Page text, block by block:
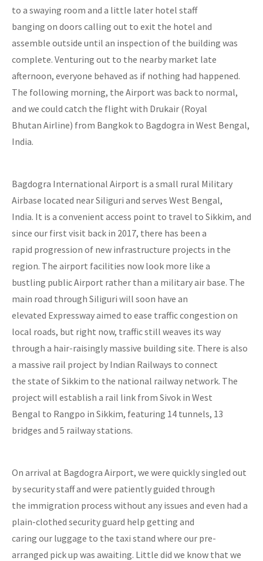
to a swaying room and a little later hotel staff
banging on doors calling out to exit the hotel and
assemble outside until an inspection of the building was
complete. Venturing out to the nearby market late
afternoon, everyone behaved as if nothing had happened.
The following morning, the Airport was back to normal,
and we could catch the flight with Drukair (Royal
Bhutan Airline) from Bangkok to Bagdogra in West Bengal,
India.
Bagdogra International Airport is a small rural Military
Airbase located near Siliguri and serves West Bengal,
India. It is a convenient access point to travel to Sikkim, and
since our first visit back in 2017, there has been a
rapid progression of new infrastructure projects in the
region. The airport facilities now look more like a
bustling public Airport rather than a military air base. The
main road through Siliguri will soon have an
elevated Expressway aimed to ease traffic congestion on
local roads, but right now, traffic still weaves its way
through a hair-raisingly massive building site. There is also
a massive rail project by Indian Railways to connect
the state of Sikkim to the national railway network. The
project will establish a rail link from Sivok in West
Bengal to Rangpo in Sikkim, featuring 14 tunnels, 13
bridges and 5 railway stations.
On arrival at Bagdogra Airport, we were quickly singled out
by security staff and were patiently guided through
the immigration process without any issues and even had a
plain-clothed security guard help getting and
caring our luggage to the taxi stand where our pre-
arranged pick up was awaiting. Little did we know that we